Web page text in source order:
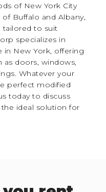
of New York City
Buffalo and Albany,
tailored to suit
specializes in
in New York, offering
doors, windows,
Whatever your
perfect modified
today to discuss
ideal solution for